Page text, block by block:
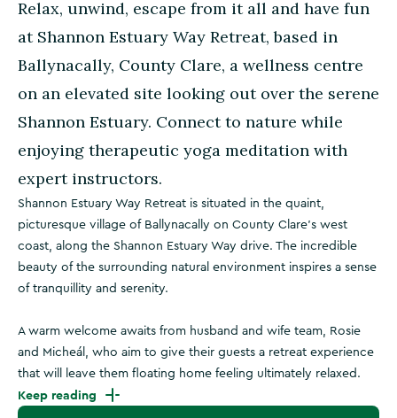
Relax, unwind, escape from it all and have fun
at Shannon Estuary Way Retreat, based in
Ballynacally, County Clare, a wellness centre
on an elevated site looking out over the serene
Shannon Estuary. Connect to nature while
enjoying therapeutic yoga meditation with
expert instructors.
Shannon Estuary Way Retreat is situated in the quaint,
picturesque village of Ballynacally on County Clare’s west
coast, along the Shannon Estuary Way drive. The incredible
beauty of the surrounding natural environment inspires a sense
of tranquillity and serenity.
A warm welcome awaits from husband and wife team, Rosie
and Micheál, who aim to give their guests a retreat experience
that will leave them floating home feeling ultimately relaxed.
Keep reading